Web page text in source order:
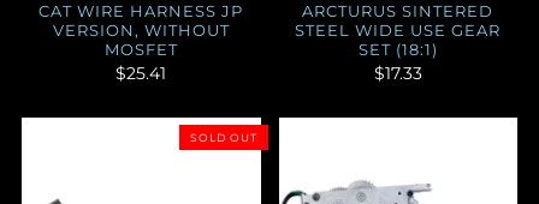
CAT WIRE HARNESS JP
VERSION, WITHOUT
MOSFET
$25.41
ARCTURUS SINTERED
STEEL WIDE USE GEAR
SET (18:1)
$17.33
SOLD OUT